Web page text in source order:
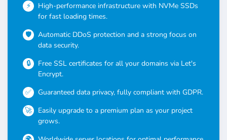
High-performance infrastructure with NVMe SSDs
for fast loading times.
Automatic DDoS protection and a strong focus on
data security.
Free SSL certificates for all your domains via Let's
Encrypt.
Guaranteed data privacy, fully compliant with GDPR.
Easily upgrade to a premium plan as your project
grows.